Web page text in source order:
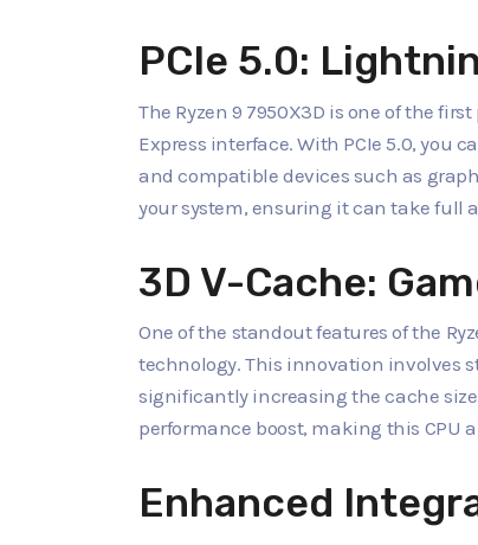
PCIe 5.0:
The Ryzen 9 7950X3D is one of the
Express interface. With PCIe 5.0, you
and compatible devices such as
your system, ensuring it can take full
3D V-Cache:
One of the standout features of the
technology. This innovation involves
significantly increasing the cache
performance boost, making this CPU
Enhanced